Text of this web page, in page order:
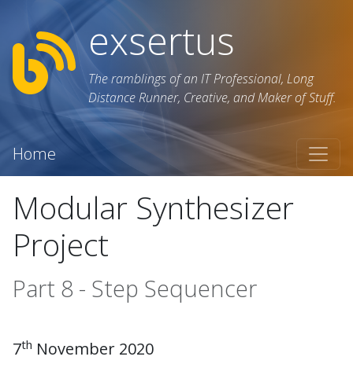
exsertus
The ramblings of an IT Professional, Long
Distance Runner, Creative, and Maker of Stuff.
Home
Modular Synthesizer
Project
Part 8 - Step Sequencer
7th November 2020